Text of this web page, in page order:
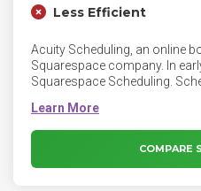
Less Efficient
Acuity Scheduling, an online
Squarespace company. In
Squarespace Scheduling.
Squarespace account.
addition to a Squarespace
Squarespace Campaigns.
employees different levels of
COMPARE